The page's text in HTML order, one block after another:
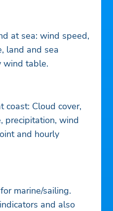
at sea: wind speed,
land and sea
wind table.
coast: Cloud cover,
precipitation, wind
and hourly
marine/sailing.
and also